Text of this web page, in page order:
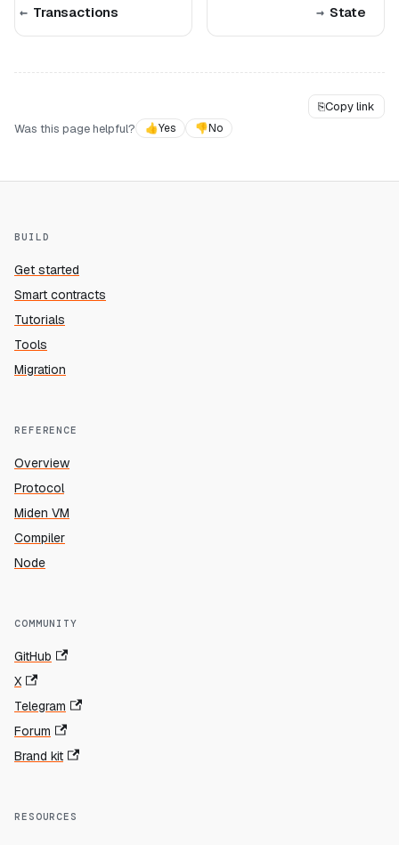
Transactions State
⎘Copy link
Was this page helpful?
👍Yes 👎No
BUILD
Get started
Smart contracts
Tutorials
Tools
Migration
REFERENCE
Overview
Protocol
Miden VM
Compiler
Node
COMMUNITY
GitHub
X
Telegram
Forum
Brand kit
RESOURCES